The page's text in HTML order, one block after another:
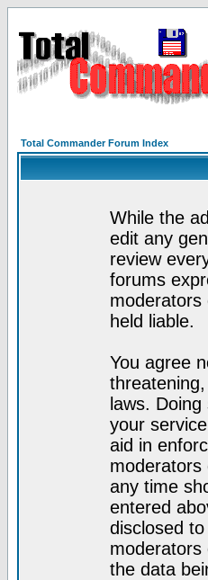
Total Commander Forum Index
While the
edit any
review
forums
moderators
held liable.
You agree
laws.
your
aid in
any time
entered
disclosed
moderators
the data